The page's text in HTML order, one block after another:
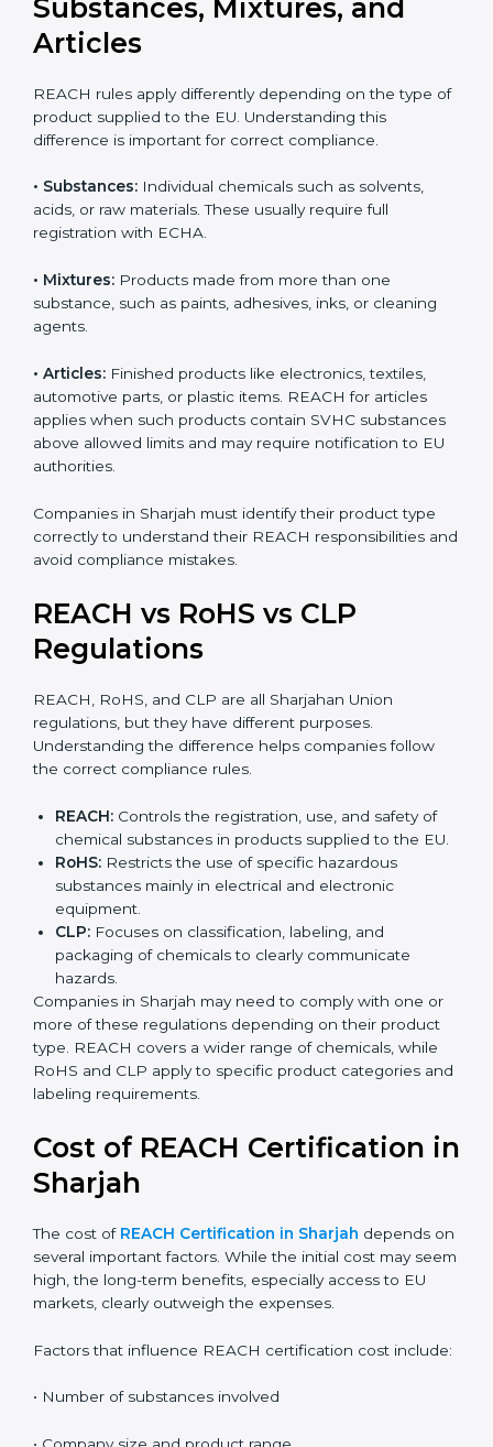
updates can result in serious compliance problems.
Businesses that actively track REACH changes remain
uninterrupted exports, and demonstrate strong
commitment to safety, transparency, and regulatory
responsibility.
REACH Applicability:
Substances, Mixtures, and
REACH rules apply differently depending on the type
of product supplied to the EU. Understanding this
•Substances:Individual chemicals such as solvents,
acids, or raw materials. These usually require full
registration with ECHA.
substance, such as paints, adhesives, inks, or cleaning
agents.
automotive parts, or plastic items. REACH for articles
applies when such products contain SVHC
substances above allowed limits and may require
Companies in Sharjah must identify their product type
correctly to understand their REACH responsibilities
and avoid compliance mistakes.
REACH vs RoHS vs CLP
Regulations
REACH, RoHS, and CLP are all Sharjahan Union
regulations, but they have different purposes.
Understanding the difference helps companies follow
the correct compliance rules.
Controls the registration, use, and safety of
chemical substances in products supplied to the
RoHS:
Restricts the use of specific hazardous
equipment.
CLP:Focuses on classification, labeling, and
packaging of chemicals to clearly communicate
Companies in Sharjah may need to comply with one or
more of these regulations depending on their product
type. REACH covers a wider range of chemicals, while
RoHS and CLP apply to specific product categories
Cost of REACH Certification
Country*